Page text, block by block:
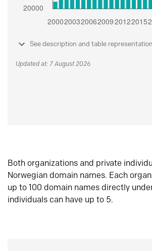
See description and table representation
Updated at: 7 August 2026
Both organizations and private
Norwegian domain names. Each
up to 100 domain names directly
individuals can have up to 5.